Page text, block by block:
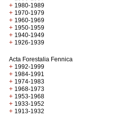
+ 1980-1989
+ 1970-1979
+ 1960-1969
+ 1950-1959
+ 1940-1949
+ 1926-1939
Acta Forestalia Fennica
+ 1992-1999
+ 1984-1991
+ 1974-1983
+ 1968-1973
+ 1953-1968
+ 1933-1952
+ 1913-1932